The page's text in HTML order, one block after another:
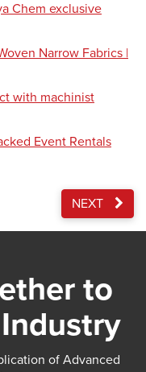
Chem exclusive
Narrow Fabrics |
with machinist
Event Rentals
NEXT
to
of Advanced